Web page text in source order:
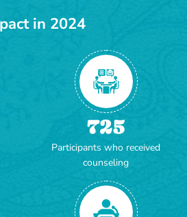
in 2024
725
Participants who received
counseling